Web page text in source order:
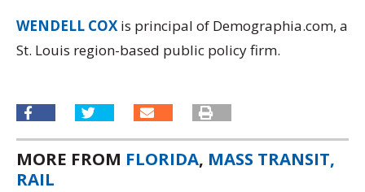
WENDELL COXis principal of Demographia.com, a
St. Louis region-based public policy firm.
MORE FROM FLORIDA, MASS TRANSIT,
RAIL